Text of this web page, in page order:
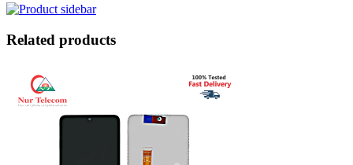
Related products